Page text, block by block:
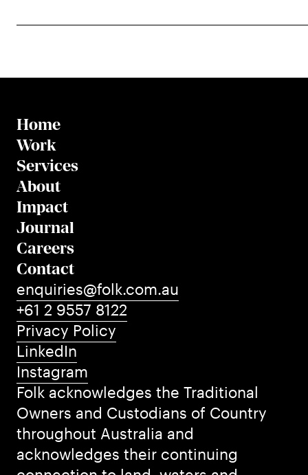
Home
Work
Services
About
Impact
Journal
Careers
Contact
Folk acknowledges the Traditional
Owners and Custodians of Country
throughout Australia and
acknowledges their continuing
enquiries@folk.com.au
+61 2 9557 8122
Privacy Policy
LinkedIn
Instagram